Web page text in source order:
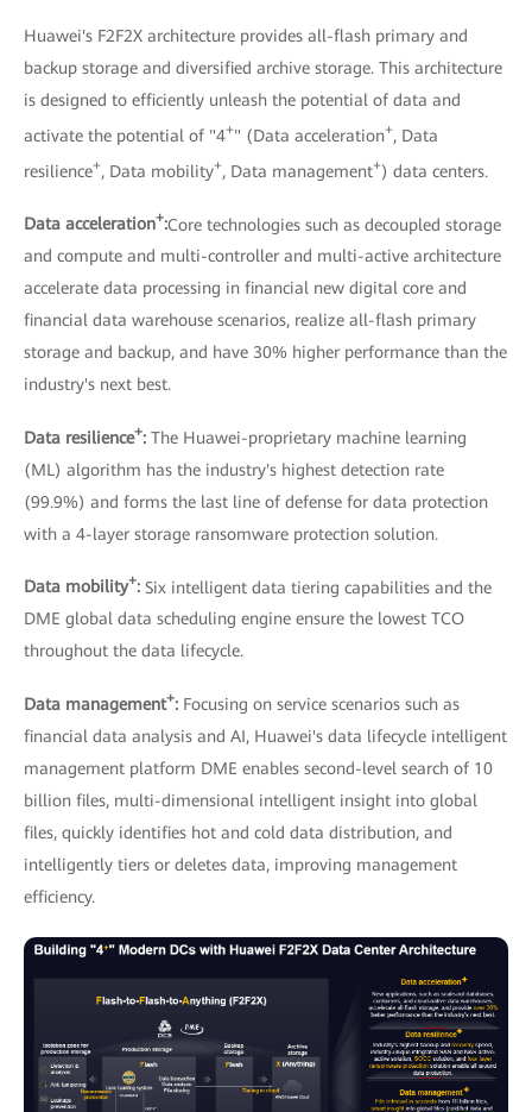
Huawei's F2F2X architecture provides all-flash primary and
backup storage and diversified archive storage. This architecture
is designed to efficiently unleash the potential of data and
activate the potential of "4+" (Data acceleration+, Data
resilience+, Data mobility+, Data management+) data centers.
Data acceleration+:Core technologies such as decoupled storage
and compute and multi-controller and multi-active architecture
accelerate data processing in financial new digital core and
financial data warehouse scenarios, realize all-flash primary
storage and backup, and have 30% higher performance than the
industry's next best.
Data resilience+: The Huawei-proprietary machine learning
(ML) algorithm has the industry's highest detection rate
(99.9%) and forms the last line of defense for data protection
with a 4-layer storage ransomware protection solution.
Data mobility+: Six intelligent data tiering capabilities and the
DME global data scheduling engine ensure the lowest TCO
throughout the data lifecycle.
Data management+: Focusing on service scenarios such as
financial data analysis and AI, Huawei's data lifecycle intelligent
management platform DME enables second-level search of 10
billion files, multi-dimensional intelligent insight into global
files, quickly identifies hot and cold data distribution, and
intelligently tiers or deletes data, improving management
efficiency.